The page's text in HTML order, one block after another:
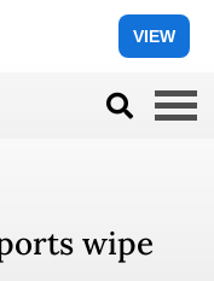
VIEW
wipe